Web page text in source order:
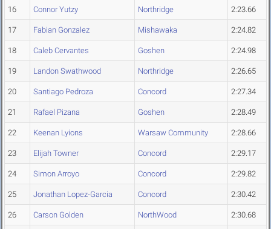
16 Connor Yutzy Northridge 2:23.66
17 Fabian Gonzalez Mishawaka 2:24.82
18 Caleb Cervantes Goshen 2:24.98
19 Landon Swathwood Northridge 2:26.65
20 Santiago Pedroza Concord 2:27.34
21 Rafael Pizana Goshen 2:28.49
22 Keenan Lyions Warsaw Community 2:28.66
23 Elijah Towner Concord 2:29.17
24 Simon Arroyo Concord 2:29.82
25 Jonathan Lopez-Garcia Concord 2:30.42
26 Carson Golden NorthWood 2:30.68